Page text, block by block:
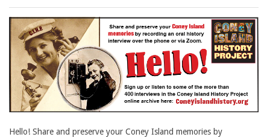
Hello! Share and preserve your Coney Island memories by